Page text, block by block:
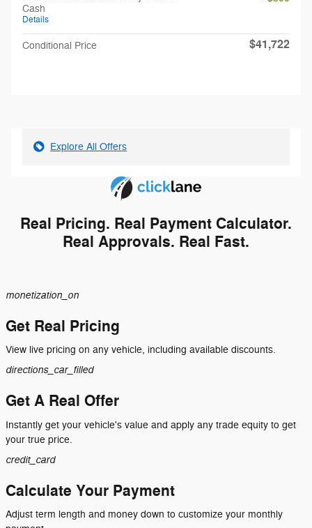
Cash
Details
Conditional Price $41,722
Explore All Offers
Real Pricing. Real Payment Calculator.
Real Approvals. Real Fast.
monetization_on
Get Real Pricing
View live pricing on any vehicle, including available discounts.
directions_car_filled
Get A Real Offer
Instantly get your vehicle's value and apply any trade equity to get
your true price.
credit_card
Calculate Your Payment
Adjust term length and money down to customize your monthly